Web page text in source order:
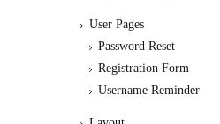
User Pages
Password Reset
Registration Form
Username Reminder